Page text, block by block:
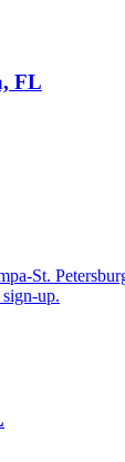
FL
St.
up.